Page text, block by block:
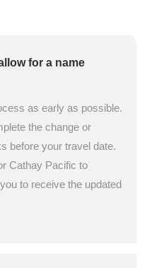
for a name
as early as possible.
the change or
before your travel date.
Cathay Pacific to
to receive the updated